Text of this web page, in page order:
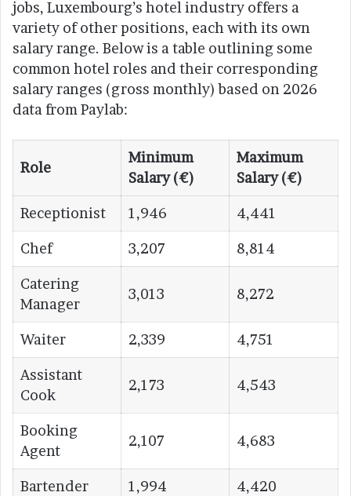
jobs, Luxembourg’s hotel industry offers a
variety of other positions, each with its own
salary range. Below is a table outlining some
common hotel roles and their corresponding
salary ranges (gross monthly) based on 2026
data from Paylab:
Role
Minimum
Salary (€)
Maximum
Salary (€)
Receptionist 1,946 4,441
Chef 3,207 8,814
Catering
Manager
3,013 8,272
Waiter 2,339 4,751
Assistant
Cook
2,173 4,543
Booking
Agent
2,107 4,683
Bartender 1,994 4,420